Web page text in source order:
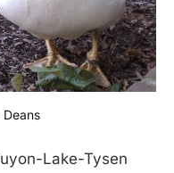
Lake-Tysen